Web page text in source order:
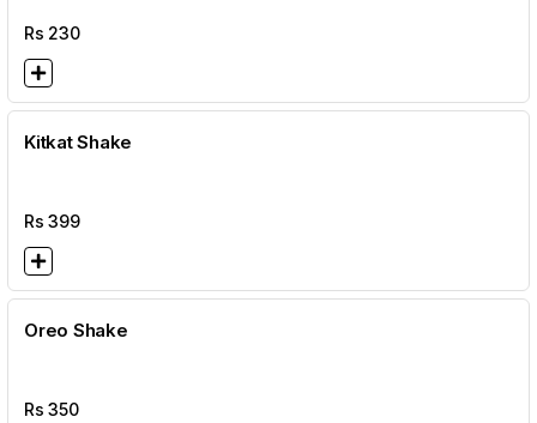
Rs 230
Kitkat Shake
Rs399
Oreo Shake
Rs350